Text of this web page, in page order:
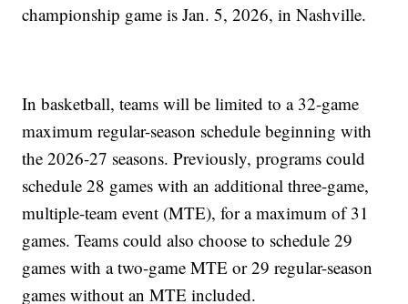
championship game is Jan. 5, 2026, in Nashville.
In basketball, teams will be limited to a 32-game
maximum regular-season schedule beginning with
the 2026-27 seasons. Previously, programs could
schedule 28 games with an additional three-game,
multiple-team event (MTE), for a maximum of 31
games. Teams could also choose to schedule 29
games with a two-game MTE or 29 regular-season
games without an MTE included.